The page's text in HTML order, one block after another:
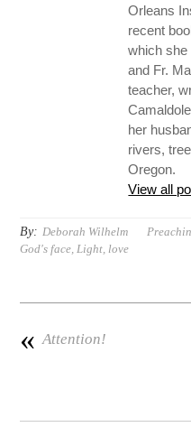
Orleans
recent
which she
and Fr.
teacher,
her
rivers,
Oregon.
View all
By: Deborah Wilhelm
God's face,Light, love
« Attention!